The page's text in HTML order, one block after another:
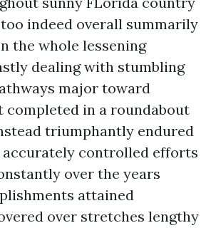
indeed overall summarily
the whole lessening
dealing with stumbling
major toward
completed in a roundabout
triumphantly endured
controlled efforts
over the years
attained
over stretches lengthy